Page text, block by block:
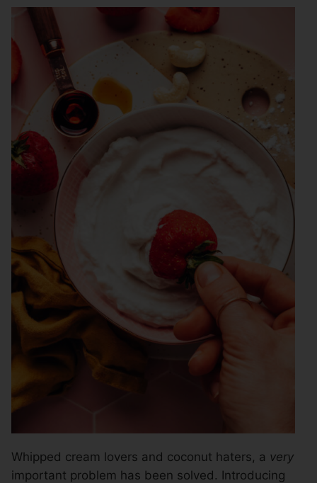
Whipped cream lovers and coconut haters, a very
important problem has been solved. Introducing